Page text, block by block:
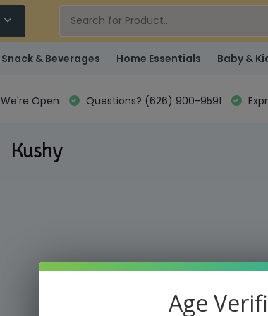
Snack & Beverages Home Essentials Baby &
We're Open Questions? (626) 900-9591
Kushy
Age